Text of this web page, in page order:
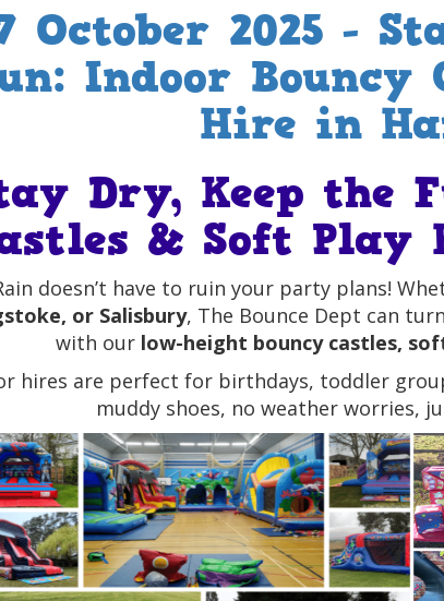
October 2025 -
Indoor Bouncy
Hire in
Dry, Keep the
& Soft Play
doesn’t have to ruin your party plans!
or Salisbury, The Bounce Dept can
with our low-height bouncy castles,
hires are perfect for birthdays, toddler
muddy shoes, no weather worries,